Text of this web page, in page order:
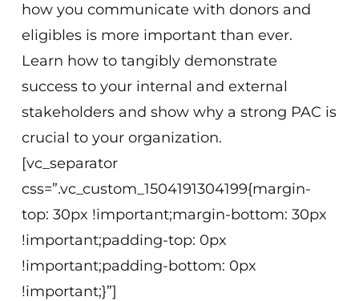
how you communicate with donors and
eligibles is more important than ever.
Learn how to tangibly demonstrate
success to your internal and external
stakeholders and show why a strong PAC is
crucial to your organization.
[vc_separator
css=”.vc_custom_1504191304199{margin-
top: 30px !important;margin-bottom: 30px
!important;padding-top: 0px
!important;padding-bottom: 0px
!important;}”]